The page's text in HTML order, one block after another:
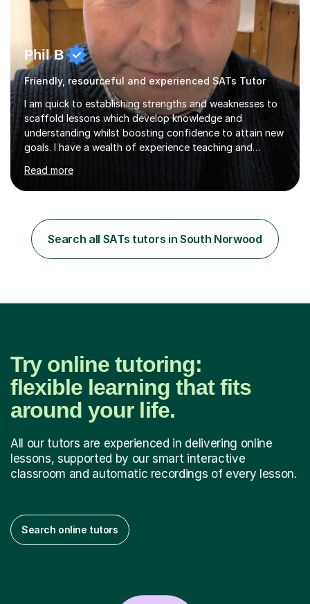
Phil B
Friendly, resourceful and experienced SATs Tutor
I am quick to establishing strengths and weaknesses to
scaffold lessons which develop knowledge and
understanding whilst boosting confidence to attain new
goals. I have a wealth of experience teaching and
learning takes place and resilience is encouraged to
overcome academic hurdles. I am experienced in working
to the needs of the client. Implementing creative
learning techniques for students with different learning
abilities, significantly raising their engagement.I have a
Read more
Search all SATs tutors in South Norwood
Try online tutoring:
flexible learning that fits
around your life.
All our tutors are experienced in delivering online
lessons, supported by our smart interactive
classroom and automatic recordings of every lesson.
Search online tutors